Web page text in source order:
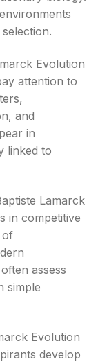
Evolution
attention to
and
in
linked to
Lamarck
in competitive
of
assess
simple
Evolution
develop